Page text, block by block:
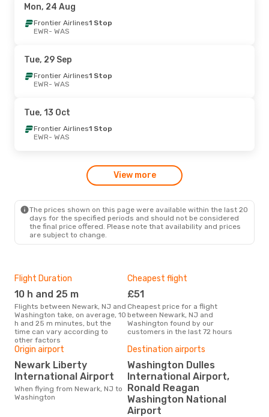
Mon, 24 Aug
Frontier Airlines1 Stop
EWR- WAS
Tue, 29 Sep
Frontier Airlines1 Stop
EWR- WAS
Tue, 13 Oct
Frontier Airlines1 Stop
EWR- WAS
View more
The prices shown on this page were available within the last 20
days for the specified periods and should not be considered
the final price offered. Please note that availability and prices
are subject to change.
Flight Duration
10 h and 25 m
Flights between Newark, NJ and
Washington take, on average, 10
h and 25 m minutes, but the
time can vary according to
other factors
Cheapest flight
£51
Cheapest price for a flight
between Newark, NJ and
Washington found by our
customers in the last 72 hours
Origin airport
Newark Liberty
International Airport
When flying from Newark, NJ to
Washington
Destination airports
Washington Dulles
International Airport,
Ronald Reagan
Washington National
Airport